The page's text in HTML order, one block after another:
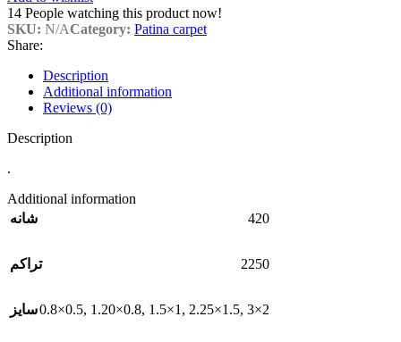
14 People watching this product now!
SKU: N/ACategory: Patina carpet
Share:
Description
Additional information
Reviews (0)
Description
.
Additional information
شانه
420
تراکم 2250
سایز0.8×0.5, 1.20×0.8, 1.5×1 , 2.25×1.5, 3×2